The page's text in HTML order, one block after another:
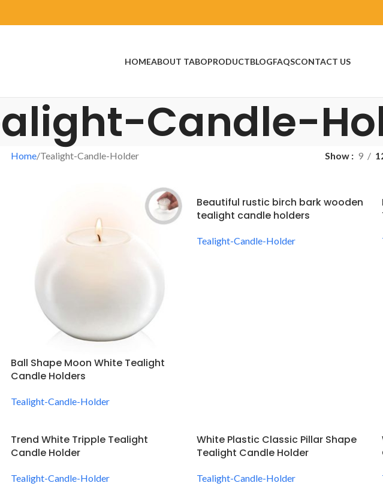
HOMEABOUT TABOPRODUCTBLOGFAQSCONTACT US
Candle-
Home Tealight-Candle-Holder Show 9
Ball Shape Moon White Tealight
Candle Holders
Tealight-Candle-Holder
Beautiful rustic birch bark wooden
tealight candle holders
Tealight-Candle-Holder
Trend White Tripple Tealight
Candle Holder
Tealight-Candle-Holder
White Plastic Classic Pillar Shape
Tealight Candle Holder
Tealight-Candle-Holder